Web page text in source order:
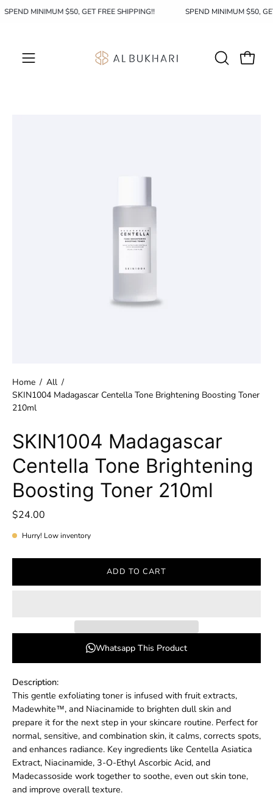
SkipSPEND MINIMUM $50, GET FREE SHIPPING!! SPEND MINIMUM $50,
Open
OPENOpen
Home / All /
SKIN1004 Madagascar Centella Tone Brightening Boosting Toner
210ml
SKIN1004 Madagascar
Centella Tone Brightening
Boosting Toner 210ml
$24.00
Hurry! Low inventory
ADD TO CART
Whatsapp This Product
Description:
This gentle exfoliating toner is infused with fruit extracts,
Madewhite™, and Niacinamide to brighten dull skin and
prepare it for the next step in your skincare routine. Perfect for
normal, sensitive, and combination skin, it calms, corrects spots,
and enhances radiance. Key ingredients like Centella Asiatica
Extract, Niacinamide, 3-O-Ethyl Ascorbic Acid, and
Madecassoside work together to soothe, even out skin tone,
and improve overall texture.